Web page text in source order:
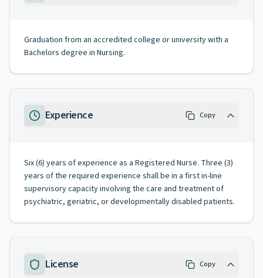
Graduation from an accredited college or university with a
Bachelors degree in Nursing.
Experience Copy
Six (6) years of experience as a Registered Nurse. Three (3)
years of the required experience shall be in a first in-line
supervisory capacity involving the care and treatment of
psychiatric, geriatric, or developmentally disabled patients.
License Copy